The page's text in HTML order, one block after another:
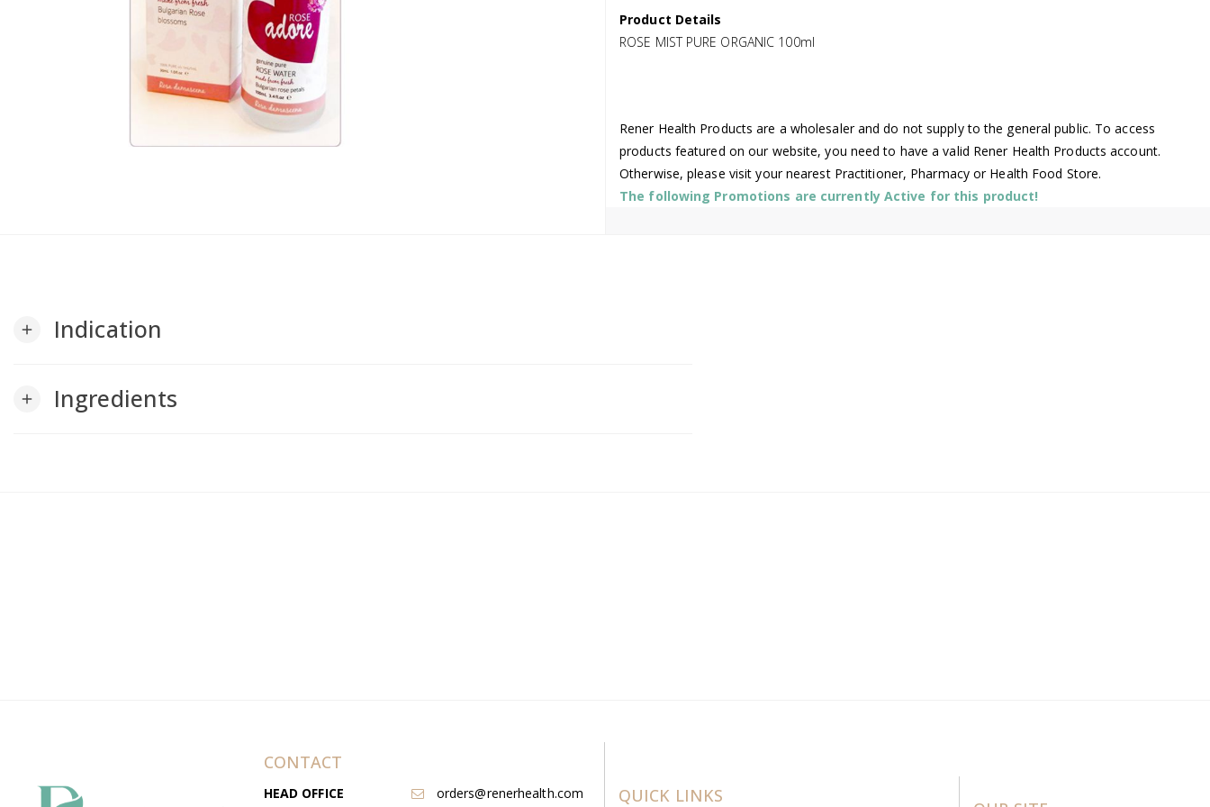
Product Details
ROSE MIST PURE ORGANIC 100ml
Rener Health Products are a wholesaler and do not supply to the general public. To access
products featured on our website, you need to have a valid Rener Health Products account.
Otherwise, please visit your nearest Practitioner, Pharmacy or Health Food Store.
The following Promotions are currently Active for this product!
add Indication
add Ingredients
CONTACT
HEAD OFFICE orders@renerhealth.com QUICK LINKS